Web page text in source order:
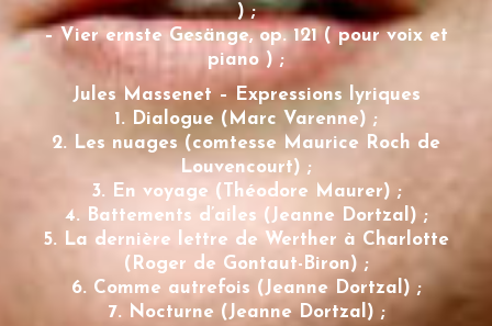
) ;
– Vier ernste Gesänge, op. 121 ( pour voix et
piano ) ;
Jules Massenet – Expressions lyriques
1. Dialogue (Marc Varenne) ;
2. Les nuages (comtesse Maurice Roch de
Louvencourt) ;
3. En voyage (Théodore Maurer) ;
4. Battements d’ailes (Jeanne Dortzal) ;
5. La dernière lettre de Werther à Charlotte
(Roger de Gontaut-Biron) ;
6. Comme autrefois (Jeanne Dortzal) ;
7. Nocturne (Jeanne Dortzal) ;